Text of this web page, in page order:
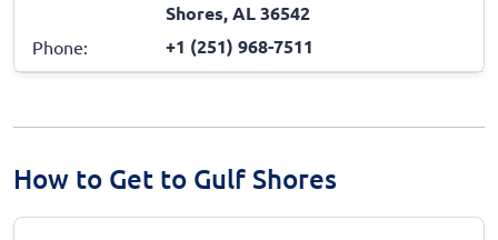
Shores, AL 36542
Phone: +1 (251) 968-7511
How to Get to Gulf Shores